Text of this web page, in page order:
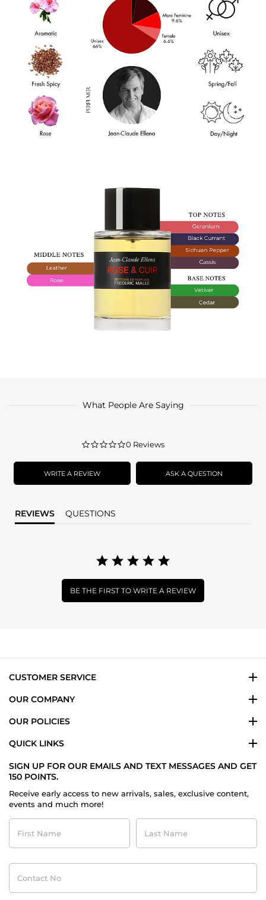
What People Are Saying
0.0
rating
0 Reviews
WRITE A REVIEW ASK A QUESTION
REVIEWS QUESTIONS
BE THE FIRST TO WRITE A REVIEW
CUSTOMER SERVICE
OUR COMPANY
OUR POLICIES
QUICK LINKS
SIGN UP FOR OUR EMAILS AND TEXT MESSAGES AND GET
150 POINTS.
Receive early access to new arrivals, sales, exclusive content,
events and much more!
First
Name
Last
Name
Contact
No